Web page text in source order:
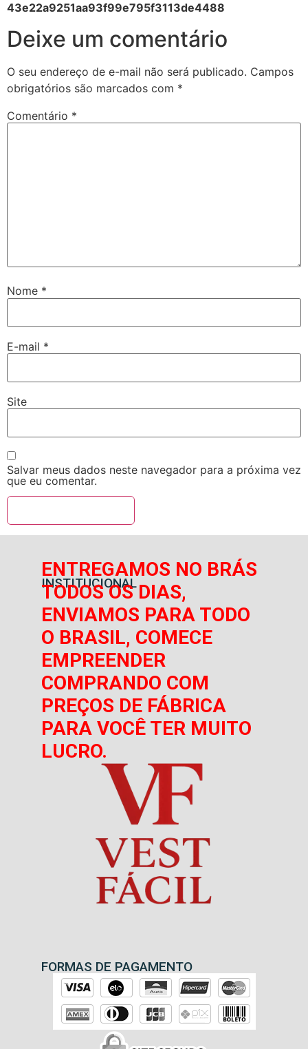
43e22a9251aa93f99e795f3113de4488
Deixe um comentário
O seu endereço de e-mail não será publicado. Campos
obrigatórios são marcados com *
Comentário *
Nome *
E-mail *
Site
Salvar meus dados neste navegador para a próxima vez
que eu comentar.
INSTITUCIONAL
ENTREGAMOS NO BRÁS
TODOS OS DIAS,
ENVIAMOS PARA TODO
O BRASIL, COMECE
EMPREENDER
COMPRANDO COM
PREÇOS DE FÁBRICA
PARA VOCÊ TER MUITO
LUCRO.
FORMAS DE PAGAMENTO